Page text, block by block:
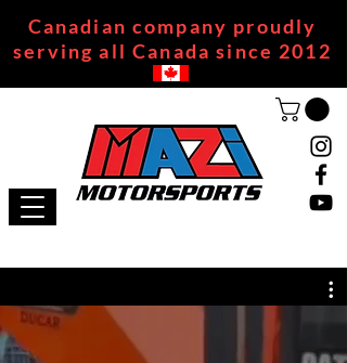
Canadian company proudly
serving all Canada since 2012